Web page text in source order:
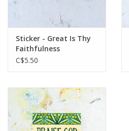
Sticker - Great Is Thy
Faithfulness
C$5.50